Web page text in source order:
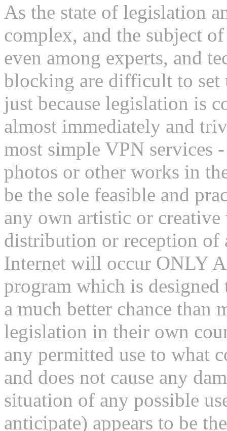
As the state of legislation
complex, and the subject
even among experts, and
blocking are difficult to
just because legislation is
almost immediately and
most simple VPN services
photos or other works in
be the sole feasible and
any own artistic or
distribution or reception of
Internet will occur ONLY
program which is designed
a much better chance than
legislation in their own
any permitted use to what
and does not cause any
situation of any possible
anticipate) appears to be